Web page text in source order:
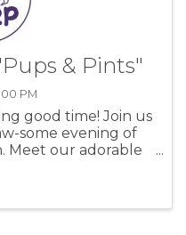
& Pints"
PM
good time! Join us
some evening of
Meet our adorable